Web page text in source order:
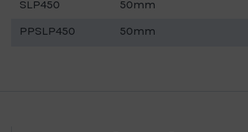
SLP450 50mm
PPSLP450 50mm